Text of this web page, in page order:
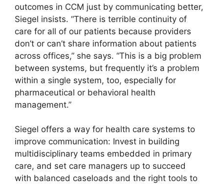
outcomes in CCM just by communicating better,
Siegel insists. “There is terrible continuity of
care for all of our patients because providers
don’t or can’t share information about patients
across offices,” she says. “This is a big problem
between systems, but frequently it’s a problem
within a single system, too, especially for
pharmaceutical or behavioral health
management.”
Siegel offers a way for health care systems to
improve communication: Invest in building
multidisciplinary teams embedded in primary
care, and set care managers up to succeed
with balanced caseloads and the right tools to